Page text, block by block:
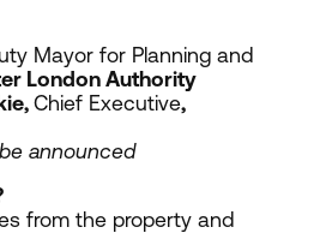
Mayor for Planning and
London Authority
Chief Executive,
announced
from the property and